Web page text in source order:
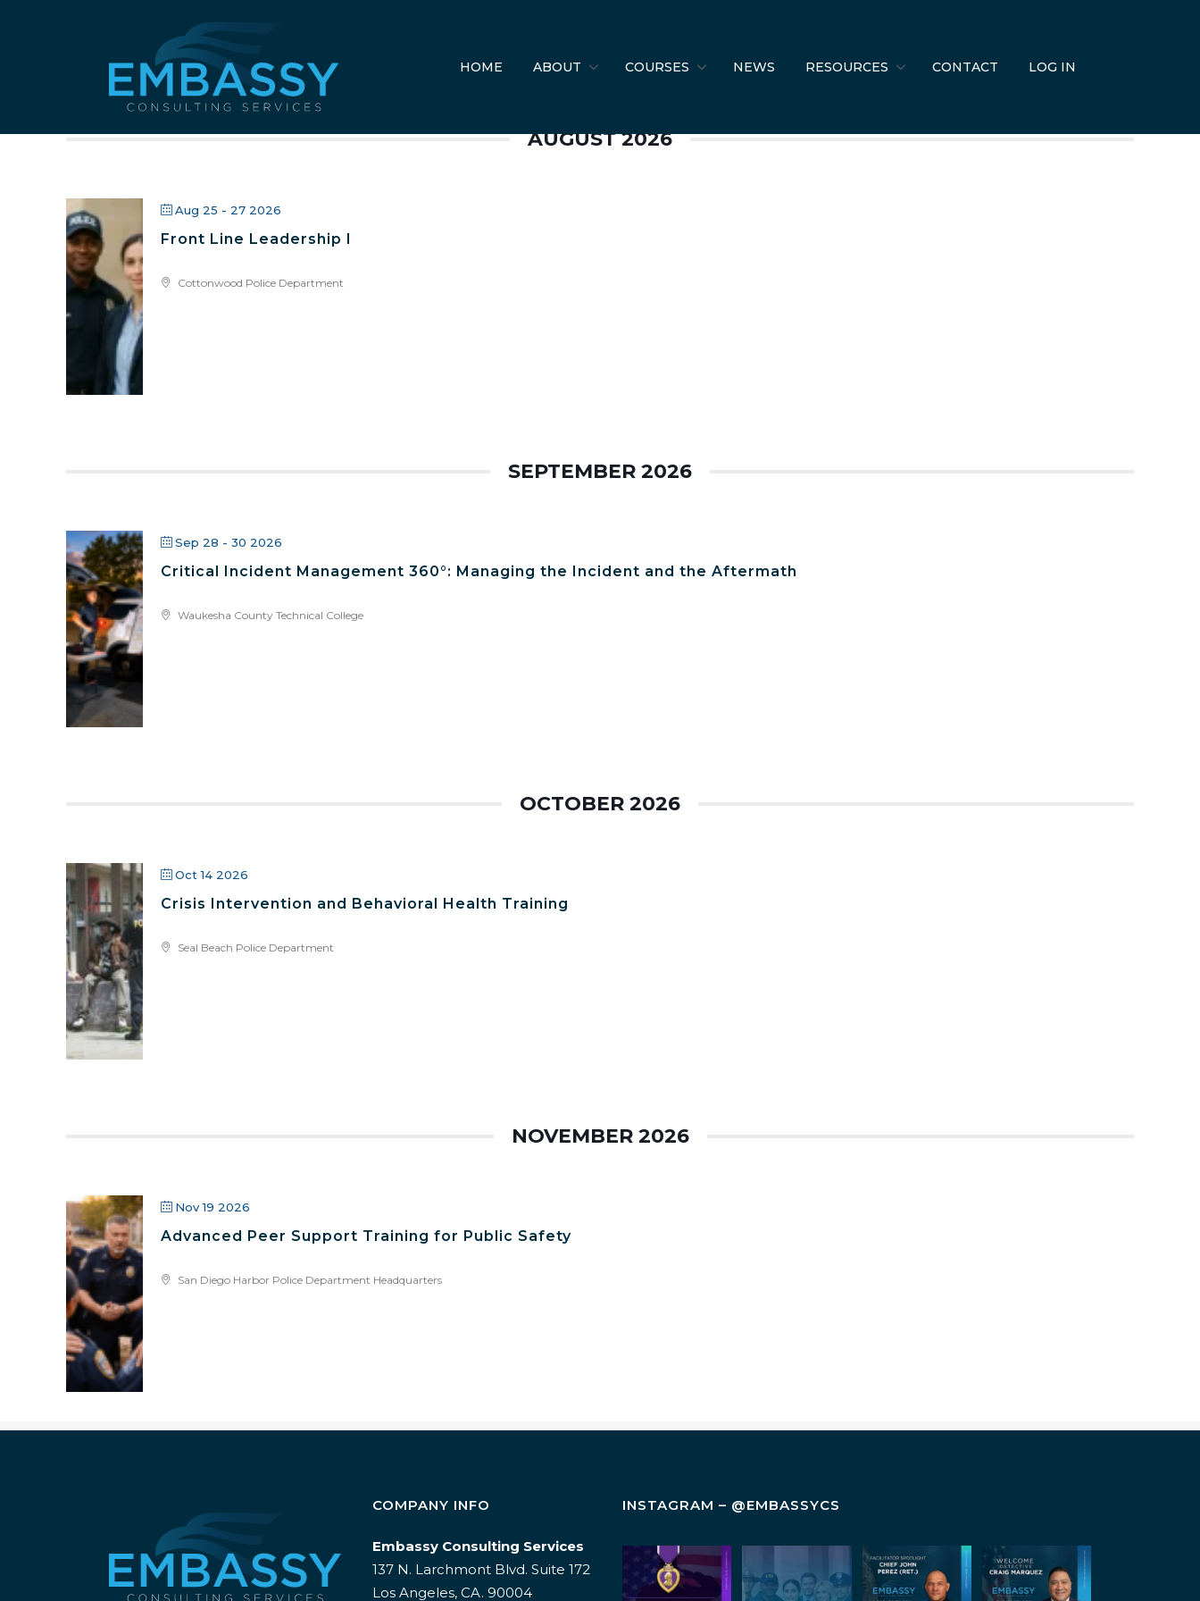
HOME ABOUT COURSES NEWS RESOURCES CONTACT LOG IN
All Public Safety
AUGUST 2026
Aug 25 - 27 2026
Front Line Leadership I
Cottonwood Police Department
SEPTEMBER 2026
Sep 28 - 30 2026
Critical Incident Management 360°: Managing the Incident and the Aftermath
Waukesha County Technical College
OCTOBER 2026
Oct 14 2026
Crisis Intervention and Behavioral Health Training
Seal Beach Police Department
NOVEMBER 2026
Nov 19 2026
Advanced Peer Support Training for Public Safety
San Diego Harbor Police Department Headquarters
COMPANY INFO
Embassy Consulting Services
137 N. Larchmont Blvd. Suite 172
Los Angeles, CA. 90004
INSTAGRAM – @EMBASSYCS
Today, on
Purple Heart
Day, we honor
an add-on. It`s
a leadership...
July Spotlight:
John E. Perez
Some
investigators
are good in the